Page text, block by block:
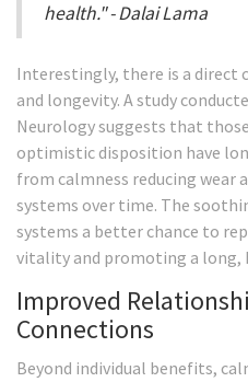
health." - Dalai Lama
Interestingly, there is a direct
and longevity. A study
Neurology suggests that
optimistic disposition have
from calmness reducing wear
systems over time. The
systems a better chance to
vitality and promoting a long,
Improved
Connections
Beyond individual benefits,